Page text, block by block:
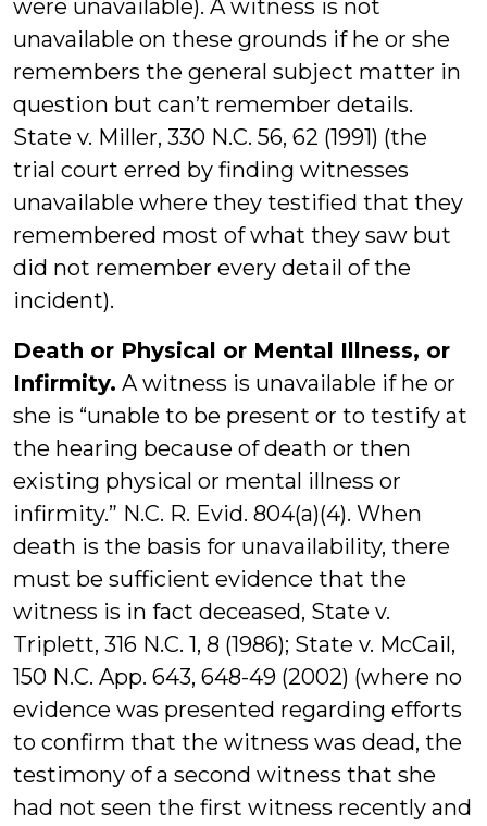
were unavailable). A witness is not
unavailable on these grounds if he or she
remembers the general subject matter in
question but can’t remember details.
State v. Miller, 330 N.C. 56, 62 (1991) (the
trial court erred by finding witnesses
unavailable where they testified that they
remembered most of what they saw but
did not remember every detail of the
incident).
Death or Physical or Mental Illness, or
Infirmity. A witness is unavailable if he or
she is “unable to be present or to testify at
the hearing because of death or then
existing physical or mental illness or
infirmity.” N.C. R. Evid. 804(a)(4). When
death is the basis for unavailability, there
must be sufficient evidence that the
witness is in fact deceased, State v.
Triplett, 316 N.C. 1, 8 (1986); State v. McCail,
150 N.C. App. 643, 648-49 (2002) (where no
evidence was presented regarding efforts
to confirm that the witness was dead, the
testimony of a second witness that she
had not seen the first witness recently and